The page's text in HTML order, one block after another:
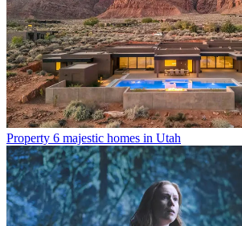
Property 6 majestic homes in Utah